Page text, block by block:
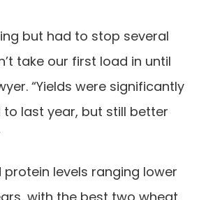
but had to stop several
take our first load in until
“Yields were significantly
last year, but still better
levels ranging lower